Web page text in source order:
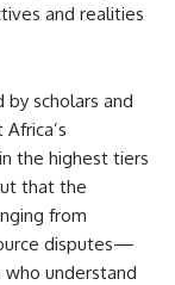
and realities
by scholars and
the highest tiers
that the
from
disputes—
understand